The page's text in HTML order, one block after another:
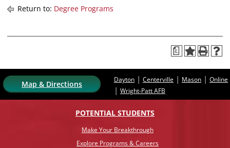
Return to: Degree Programs
a
Map & Directions Dayton | Centerville | Mason | Online
| Wright-Patt AFB
POTENTIAL STUDENTS
Make Your Breakthrough
Explore Programs & Careers